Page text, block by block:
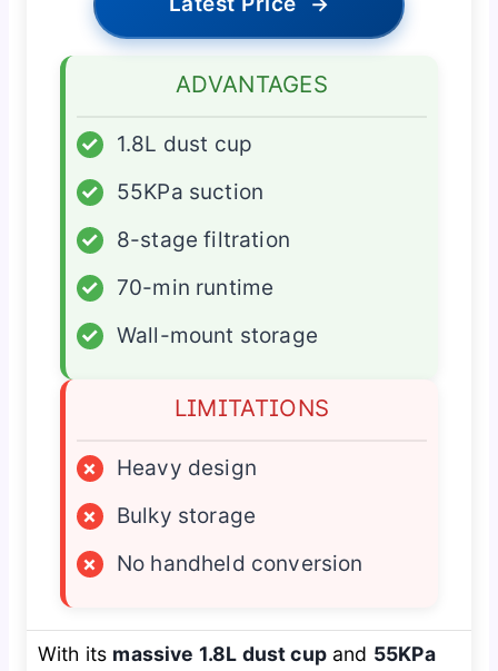
ADVANTAGES
✓
1.8L dust cup
✓
55KPa suction
✓
8-stage filtration
✓
70-min runtime
✓
Wall-mount storage
LIMITATIONS
×
Heavy design
×
Bulky storage
×
No handheld conversion
With its massive 1.8L dust cupand 55KPa